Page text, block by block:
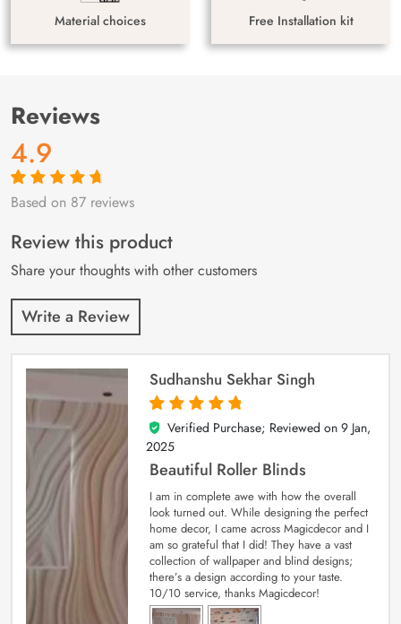
Material choices Free Installation kit
Reviews
4.9
Rated4.9out
87
customer
ratings
Based on 87 reviews
Review this product
Share your thoughts with other customers
Write a Review
Sudhanshu Sekhar Singh
5
out of 5
Verified Purchase; Reviewed on 9 Jan,
2025
Beautiful Roller Blinds
I am in complete awe with how the overall
look turned out. While designing the perfect
home decor, I came across Magicdecor and I
am so grateful that I did! They have a vast
collection of wallpaper and blind designs;
there’s a design according to your taste.
10/10 service, thanks Magicdecor!